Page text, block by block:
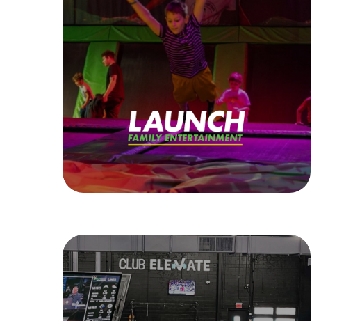
Launch Family Entertainment
Launch Family Entertainment is a
pioneer in the family fun industry! With
attractions like trampolines, arcade, VR,
pizza cafes & bars, and more – Launch is
the perfect destination for time the
whole family can enjoy.
Club Elevate
Club Elevate is a state-of-the-art fitness